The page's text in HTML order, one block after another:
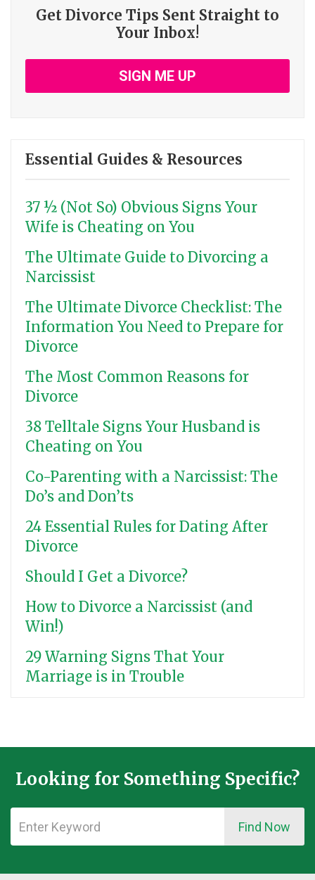
Get Divorce Tips Sent Straight to
Your Inbox!
SIGN ME UP
Essential Guides & Resources
37 ½ (Not So) Obvious Signs Your
Wife is Cheating on You
The Ultimate Guide to Divorcing a
Narcissist
The Ultimate Divorce Checklist: The
Information You Need to Prepare for
Divorce
The Most Common Reasons for
Divorce
38 Telltale Signs Your Husband is
Cheating on You
Co-Parenting with a Narcissist: The
Do’s and Don’ts
24 Essential Rules for Dating After
Divorce
Should I Get a Divorce?
How to Divorce a Narcissist (and
Win!)
29 Warning Signs That Your
Marriage is in Trouble
Looking for Something Specific?
Find Now